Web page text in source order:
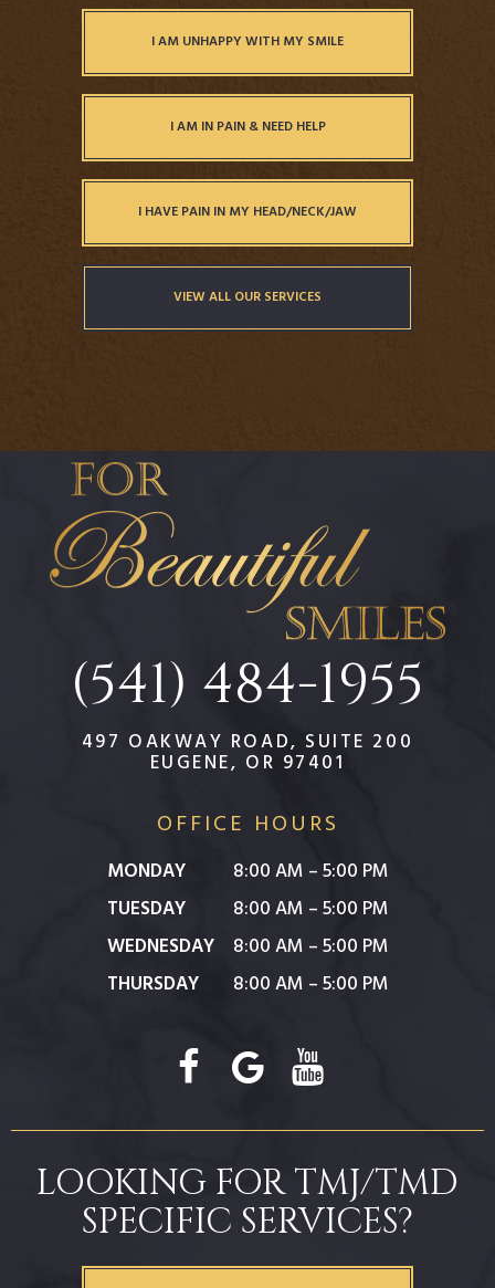
I AM UNHAPPY WITH MY SMILE
I AM IN PAIN & NEED HELP
I HAVE PAIN IN MY HEAD/NECK/JAW
VIEW ALL OUR SERVICES
(541) 484-1955
497 OAKWAY ROAD, SUITE 200
EUGENE, OR 97401
OFFICE HOURS
MONDAY
8:00 AM – 5:00 PM
TUESDAY
8:00 AM – 5:00 PM
WEDNESDAY
8:00 AM – 5:00 PM
THURSDAY
8:00 AM – 5:00 PM
LOOKING FOR TMJ/TMD
SPECIFIC SERVICES?